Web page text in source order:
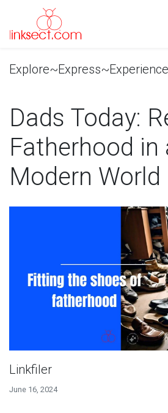
Explore~Express~Experience
Dads Today:
Fatherhood in
Modern World
Linkfiler
June 16, 2024